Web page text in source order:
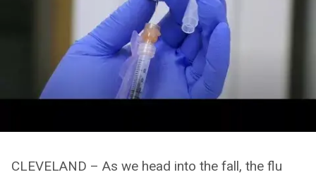
CLEVELAND – As we head into the fall, the flu